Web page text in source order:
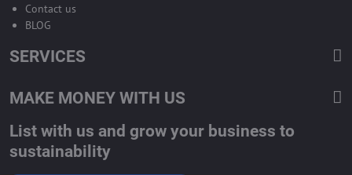
Contact us
BLOG
SERVICES
MAKE MONEY WITH US
List with us and grow your business to
sustainability